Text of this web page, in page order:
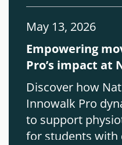
May 13, 2026
Empowering
Pro’s impact at
Discover how
Innowalk Pro
to support
for students with